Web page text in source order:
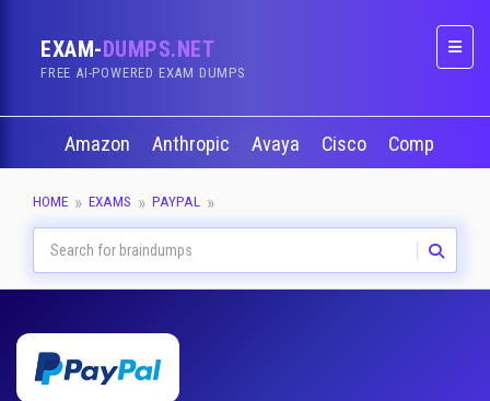
EXAM-DUMPS.NET
FREE AI-POWERED EXAM DUMPS
Amazon Anthropic Avaya Cisco CompTIA
HOME EXAMS PAYPAL